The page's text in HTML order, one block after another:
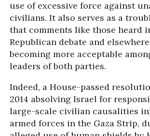
use of excessive force against
civilians. It also serves as a
that comments like those heard
Republican debate and
becoming more acceptable
leaders of both parties.
Indeed, a House-passed
2014 absolving Israel for
large-scale civilian causalities
armed forces in the Gaza Strip,